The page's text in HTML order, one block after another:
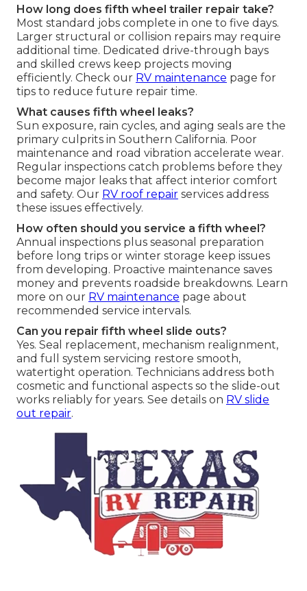
How long does fifth wheel trailer repair take?
Most standard jobs complete in one to five days.
Larger structural or collision repairs may require
additional time. Dedicated drive-through bays
and skilled crews keep projects moving
efficiently. Check our RV maintenance page for
tips to reduce future repair time.
What causes fifth wheel leaks?
Sun exposure, rain cycles, and aging seals are the
primary culprits in Southern California. Poor
maintenance and road vibration accelerate wear.
Regular inspections catch problems before they
become major leaks that affect interior comfort
and safety. Our RV roof repair services address
these issues effectively.
How often should you service a fifth wheel?
Annual inspections plus seasonal preparation
before long trips or winter storage keep issues
from developing. Proactive maintenance saves
money and prevents roadside breakdowns. Learn
more on our RV maintenance page about
recommended service intervals.
Can you repair fifth wheel slide outs?
Yes. Seal replacement, mechanism realignment,
and full system servicing restore smooth,
watertight operation. Technicians address both
cosmetic and functional aspects so the slide-out
works reliably for years. See details on RV slide
out repair.